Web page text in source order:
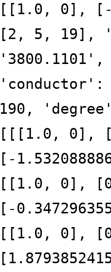
[[1.0, 0], [-
[2, 5, 19],
'conductor':
190,
[[[1.0, 0],
[-
[[1.0, 0],
[-
[[1.0, 0],